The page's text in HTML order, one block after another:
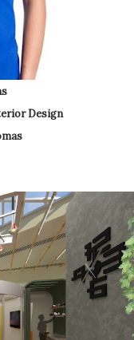
Design